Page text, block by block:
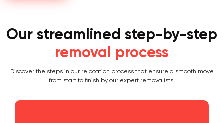
Our streamlined step-by-step
removal process
Discover the steps in our relocation process that ensure a smooth move
from start to finish by our expert removalists.